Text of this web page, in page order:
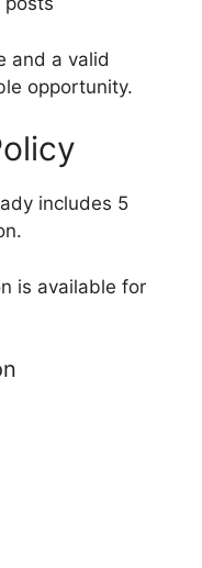
and a valid
opportunity.
includes 5
is available for